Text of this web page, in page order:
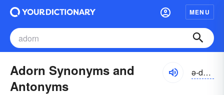
MENU
Adorn Synonyms and
Antonyms
ə-dôrn